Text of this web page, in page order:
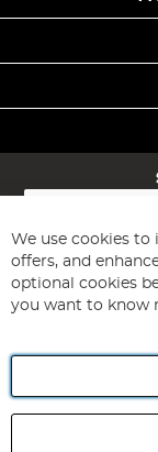
Sign
for
Our
Newsletter:
We use cookies to
offers, and
optional cookies
you want to know